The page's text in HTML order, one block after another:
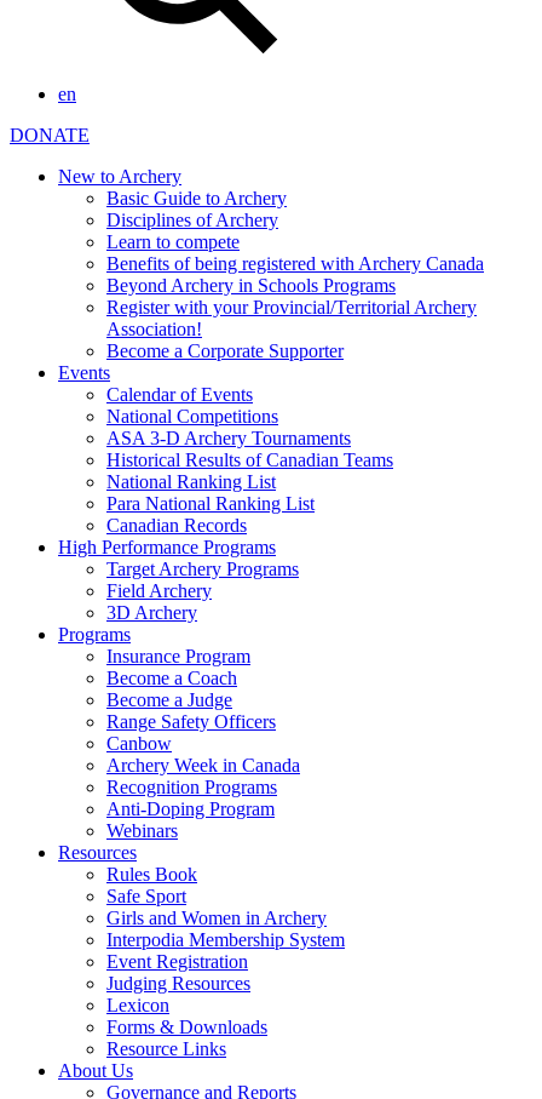
en
DONATE
New to Archery
Basic Guide to Archery
Disciplines of Archery
Learn to compete
Benefits of being registered with Archery Canada
Beyond Archery in Schools Programs
Register with your Provincial/Territorial Archery
Association!
Become a Corporate Supporter
Events
Calendar of Events
National Competitions
ASA 3-D Archery Tournaments
Historical Results of Canadian Teams
National Ranking List
Para National Ranking List
Canadian Records
High Performance Programs
Target Archery Programs
Field Archery
3D Archery
Programs
Insurance Program
Become a Coach
Become a Judge
Range Safety Officers
Canbow
Archery Week in Canada
Recognition Programs
Anti-Doping Program
Webinars
Resources
Rules Book
Safe Sport
Girls and Women in Archery
Interpodia Membership System
Event Registration
Judging Resources
Lexicon
Forms & Downloads
Resource Links
About Us
Governance and Reports